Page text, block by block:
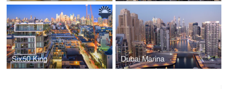
Six50 King Dubai Marina